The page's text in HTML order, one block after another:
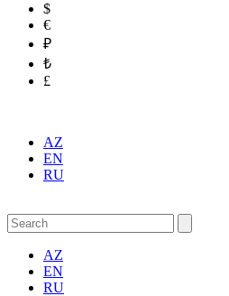
$
€
₽
₺
£
AZ
EN
RU
AZ
EN
RU